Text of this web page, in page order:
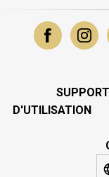
SUPPORT
D'UTILISATION